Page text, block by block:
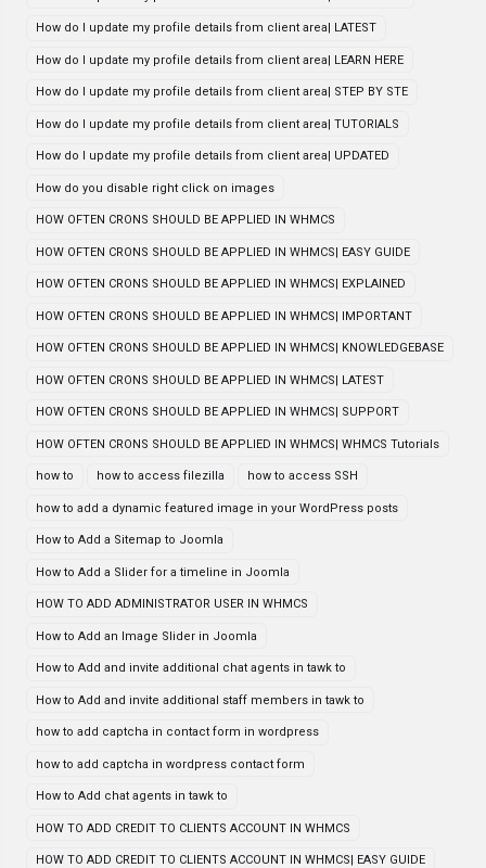
How do I update my profile details from client area| LATEST
How do I update my profile details from client area| LEARN HERE
How do I update my profile details from client area| STEP BY STE
How do I update my profile details from client area| TUTORIALS
How do I update my profile details from client area| UPDATED
How do you disable right click on images
HOW OFTEN CRONS SHOULD BE APPLIED IN WHMCS
HOW OFTEN CRONS SHOULD BE APPLIED IN WHMCS| EASY GUIDE
HOW OFTEN CRONS SHOULD BE APPLIED IN WHMCS| EXPLAINED
HOW OFTEN CRONS SHOULD BE APPLIED IN WHMCS| IMPORTANT
HOW OFTEN CRONS SHOULD BE APPLIED IN WHMCS| KNOWLEDGEBASE
HOW OFTEN CRONS SHOULD BE APPLIED IN WHMCS| LATEST
HOW OFTEN CRONS SHOULD BE APPLIED IN WHMCS| SUPPORT
HOW OFTEN CRONS SHOULD BE APPLIED IN WHMCS| WHMCS Tutorials
how to how to access filezilla how to access SSH
how to add a dynamic featured image in your WordPress posts
How to Add a Sitemap to Joomla
How to Add a Slider for a timeline in Joomla
HOW TO ADD ADMINISTRATOR USER IN WHMCS
How to Add an Image Slider in Joomla
How to Add and invite additional chat agents in tawk to
How to Add and invite additional staff members in tawk to
how to add captcha in contact form in wordpress
how to add captcha in wordpress contact form
How to Add chat agents in tawk to
HOW TO ADD CREDIT TO CLIENTS ACCOUNT IN WHMCS
HOW TO ADD CREDIT TO CLIENTS ACCOUNT IN WHMCS| EASY GUIDE